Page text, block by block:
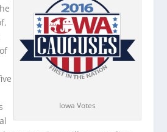
Iowa Votes